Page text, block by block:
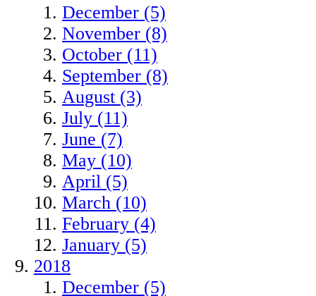
December (5)
November (8)
October (11)
September (8)
August (3)
July (11)
June (7)
May (10)
April (5)
March (10)
February (4)
January (5)
2018
December (5)